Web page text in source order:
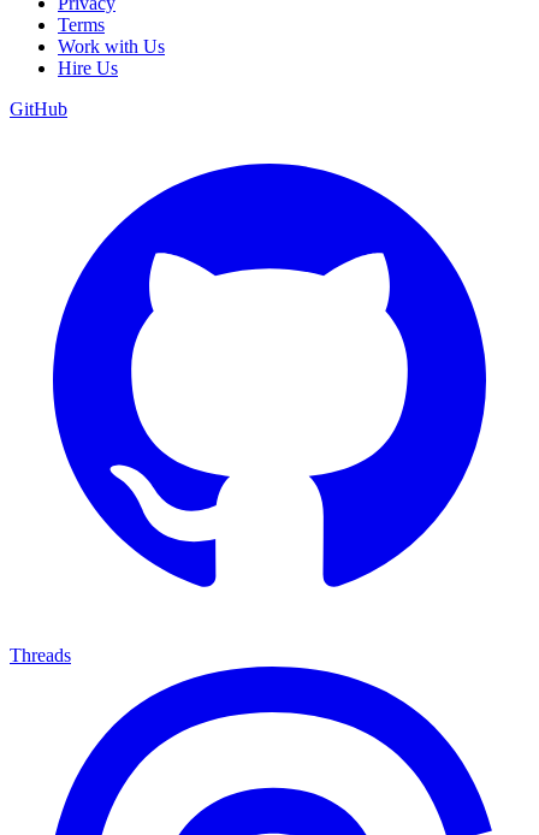
Terms
Work with Us
Hire Us
GitHub
Threads